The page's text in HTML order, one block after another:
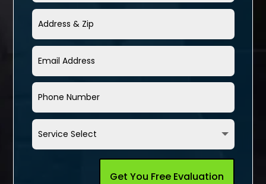
Get You Free Evaluation